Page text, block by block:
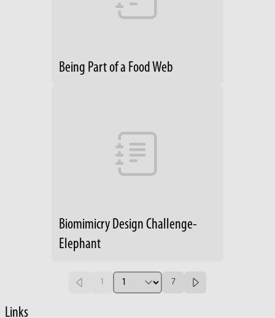
Being Part of a Food Web
Biomimicry Design Challenge-
Elephant
1 7
Links